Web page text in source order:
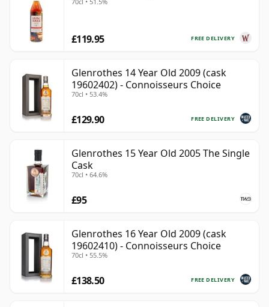
FREE DELIVERY
£119.95
Glenrothes 14 Year Old 2009 (cask
19602402) - Connoisseurs Choice
70cl • 53.4%
FREE DELIVERY
£129.90
Glenrothes 15 Year Old 2005 The Single
Cask
70cl • 64.6%
£95
Glenrothes 16 Year Old 2009 (cask
19602410) - Connoisseurs Choice
70cl • 55.5%
FREE DELIVERY
£138.50